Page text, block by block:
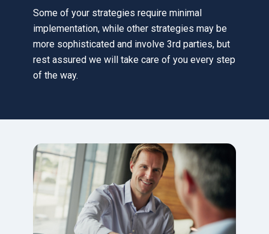
Some of your strategies require minimal
implementation, while other strategies may be
more sophisticated and involve 3rd parties, but
rest assured we will take care of you every step
of the way.